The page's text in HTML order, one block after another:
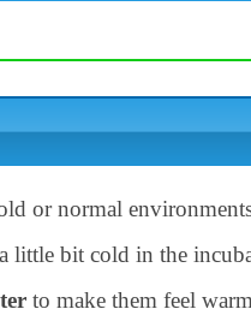
or normal
little bit cold in the
to make them feel